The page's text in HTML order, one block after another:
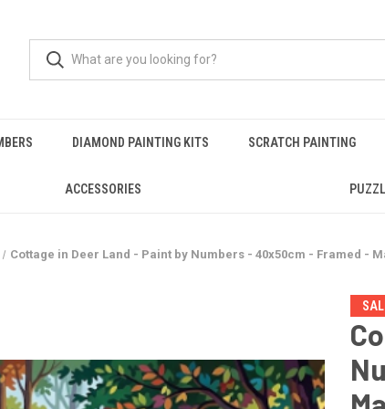
DIAMOND PAINTING KITS SCRATCH PAINTING
ACCESSORIES
Cottage in Deer Land - Paint by Numbers - 40x50cm - Framed -